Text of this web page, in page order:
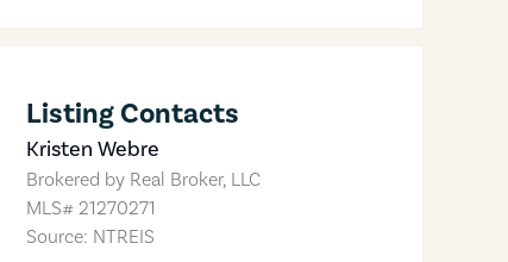
Listing Contacts
Kristen Webre
Brokered by Real Broker, LLC
MLS# 21270271
Source: NTREIS